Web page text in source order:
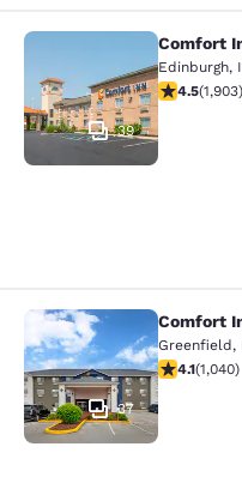
Comfort Inn
39
Comfort
Edinburgh,
4.5 stars
4.5(1,903)
Comfort Inn &
37
Comfort
Greenfield,
4.11 stars
4.1(1,040)